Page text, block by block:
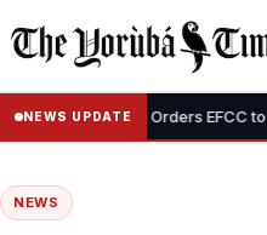
NEWS UPDATE
• Tinubu Orders EFCC to Lift
NEWS